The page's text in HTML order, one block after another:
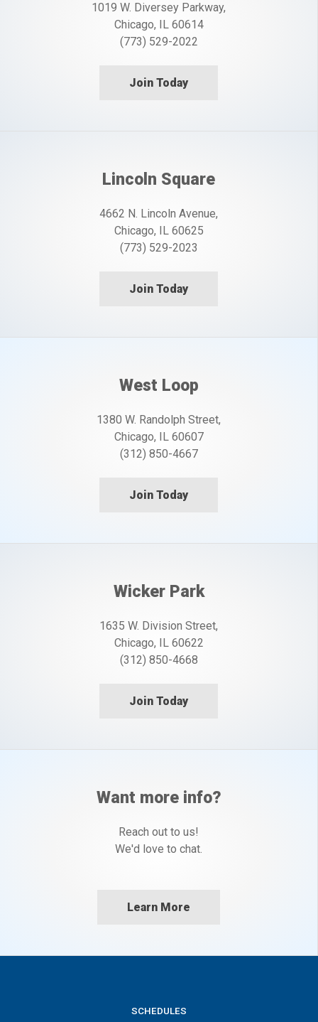
1019 W. Diversey Parkway,
Chicago, IL 60614
(773) 529-2022
Join Today
Lincoln Square
4662 N. Lincoln Avenue,
Chicago, IL 60625
(773) 529-2023
Join Today
West Loop
1380 W. Randolph Street,
Chicago, IL 60607
(312) 850-4667
Join Today
Wicker Park
1635 W. Division Street,
Chicago, IL 60622
(312) 850-4668
Join Today
Want more info?
Reach out to us!
We'd love to chat.
Learn More
SCHEDULES